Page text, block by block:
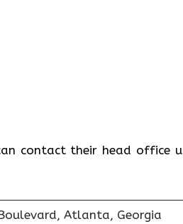
contact their head office
Atlanta, Georgia